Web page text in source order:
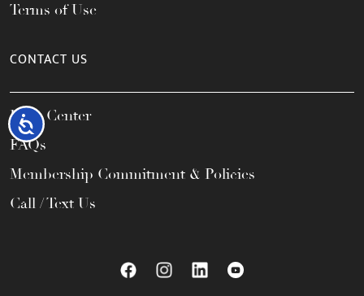
Accessibility
Terms of Use
CONTACT US
Help Center
FAQs
Membership Commitment & Policies
Call / Text Us